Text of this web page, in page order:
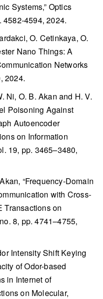
Systems,” Optics
4582-4594, 2024.
O. Cetinkaya, O.
Nano Things: A
Networks
2024.
Ni, O. B. Akan and H. V.
Poisoning Against
Autoencoder
on Information
19, pp. 3465–3480,
“Frequency-Domain
with Cross-
Transactions on
8, pp. 4741–4755,
Intensity Shift Keying
of Odor-based
in Internet of
on Molecular,